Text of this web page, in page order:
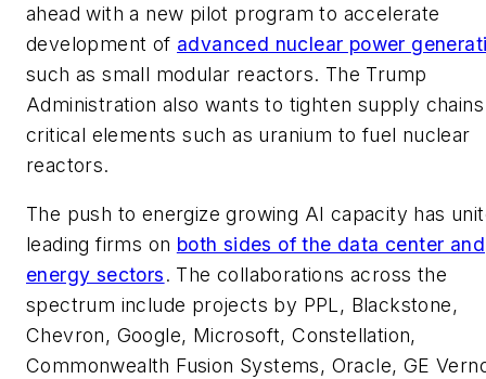
ahead with a new pilot program to accelerate
development of advanced nuclear power
such as small modular reactors. The Trump
Administration also wants to tighten supply
critical elements such as uranium to fuel nuclear
reactors.
The push to energize growing AI capacity has
leading firms on both sides of the data center and
energy sectors. The collaborations across the
spectrum include projects by PPL, Blackstone,
Chevron, Google, Microsoft, Constellation,
Commonwealth Fusion Systems, Oracle, GE